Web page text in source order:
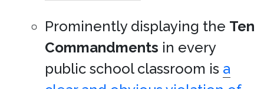
Prominently displaying the Ten
Commandments in every
public school classroom is a